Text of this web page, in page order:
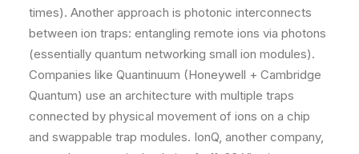
times)​. Another approach is photonic interconnects
between ion traps: entangling remote ions via photons
(essentially quantum networking small ion modules)​.
Companies like Quantinuum (Honeywell + Cambridge
Quantum) use an architecture with multiple traps
connected by physical movement of ions on a chip
and swappable trap modules. IonQ, another company,